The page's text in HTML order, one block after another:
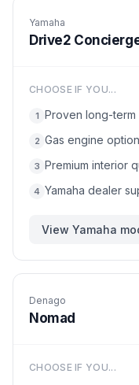
Yamaha
Drive2
CHOOSE IF YOU...
1 Proven long-term
2 Gas engine
3 Premium interior
4 Yamaha dealer
View Yamaha
Denago
Nomad
CHOOSE IF YOU...